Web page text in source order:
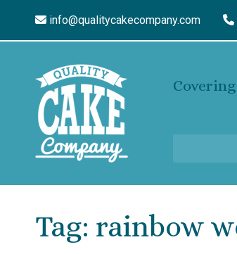
info@qualitycakecompany.com
Tag: rainbow